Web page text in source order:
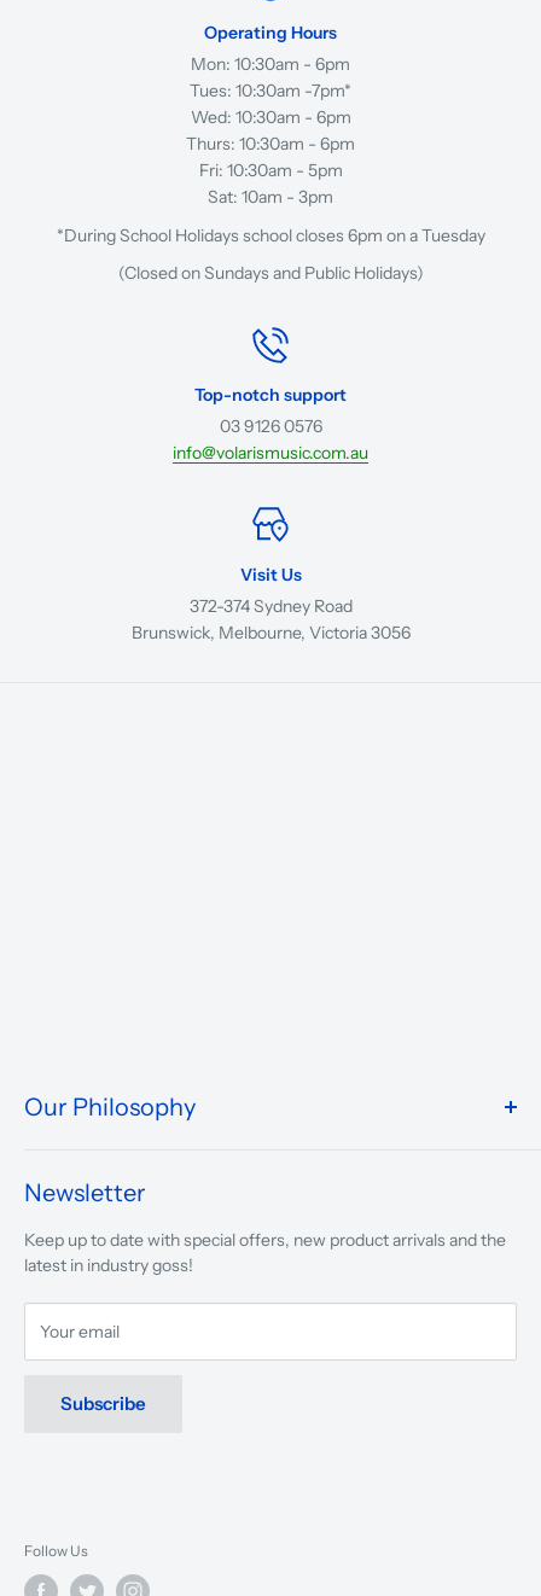
Operating Hours
Mon: 10:30am - 6pm
Tues: 10:30am -7pm*
Wed: 10:30am - 6pm
Thurs: 10:30am - 6pm
Fri: 10:30am - 5pm
Sat: 10am - 3pm
*During School Holidays school closes 6pm on a Tuesday
(Closed on Sundays and Public Holidays)
Top-notch support
03 9126 0576
info@volarismusic.com.au
Visit Us
372-374 Sydney Road
Brunswick, Melbourne, Victoria 3056
Our Philosophy
presented.
musicians, young and old, through tuition, product sales and
service will continue to make music a part of everyday life.
Newsletter
Keep up to date with special offers, new product arrivals and the
latest in industry goss!
Your email
Subscribe
Follow Us